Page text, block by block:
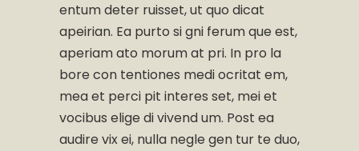
entum deter ruisset, ut quo dicat
apeirian. Ea purto si gni ferum que est,
aperiam ato morum at pri. In pro la
bore con tentiones medi ocritat em,
mea et perci pit interes set, mei et
vocibus elige di vivend um. Post ea
audire vix ei, nulla negle gen tur te duo,